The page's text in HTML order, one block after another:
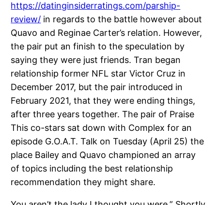
https://datinginsiderratings.com/parship-
review/ in regards to the battle however about
Quavo and Reginae Carter’s relation. However,
the pair put an finish to the speculation by
saying they were just friends. Tran began
relationship former NFL star Victor Cruz in
December 2017, but the pair introduced in
February 2021, that they were ending things,
after three years together. The pair of Praise
This co-stars sat down with Complex for an
episode G.O.A.T. Talk on Tuesday (April 25) the
place Bailey and Quavo championed an array
of topics including the best relationship
recommendation they might share.